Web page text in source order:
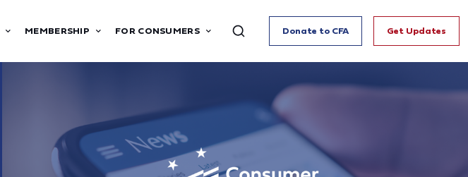
MEMBERSHIP FOR CONSUMERS Donate to CFA Get Updates